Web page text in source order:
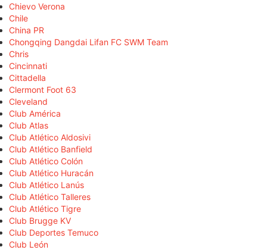
Chievo Verona
Chile
China PR
Chongqing Dangdai Lifan FC SWM Team
Chris
Cincinnati
Cittadella
Clermont Foot 63
Cleveland
Club América
Club Atlas
Club Atlético Aldosivi
Club Atlético Banfield
Club Atlético Colón
Club Atlético Huracán
Club Atlético Lanús
Club Atlético Talleres
Club Atlético Tigre
Club Brugge KV
Club Deportes Temuco
Club León